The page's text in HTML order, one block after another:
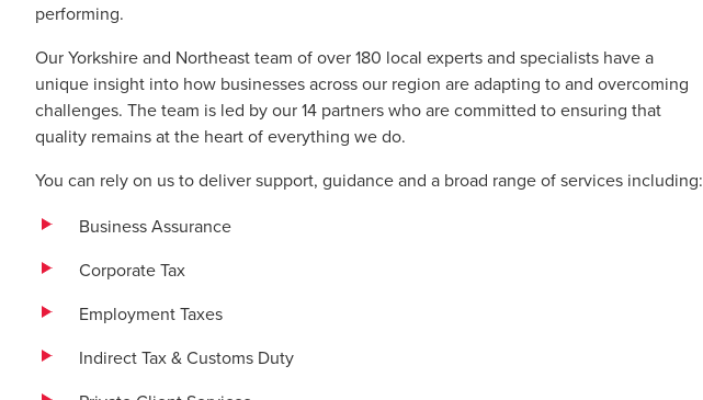
performing.
Our Yorkshire and Northeast team of over 180 local experts and specialists have a
unique insight into how businesses across our region are adapting to and overcoming
challenges. The team is led by our 14 partners who are committed to ensuring that
quality remains at the heart of everything we do.
You can rely on us to deliver support, guidance and a broad range of services including:
Business Assurance
Corporate Tax
Employment Taxes
Indirect Tax & Customs Duty